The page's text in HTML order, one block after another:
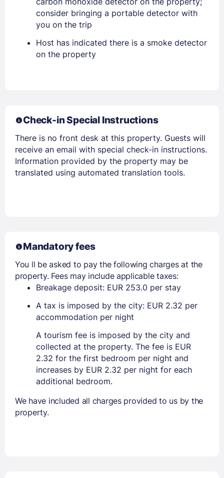
PASSWORD
Stay Signed In
Members get lower prices when signed in
consider bringing a portable detector with
you on the trip
Host has indicated there is a smoke detector
on the property
Check-in Special Instructions
There is no front desk at this property. Guests will
receive an email with special check-in instructions.
Information provided by the property may be
translated using automated translation tools.
Mandatory fees
You ll be asked to pay the following charges at the
property. Fees may include applicable taxes:
Breakage deposit: EUR 253.0 per stay
A tax is imposed by the city: EUR 2.32 per
accommodation per night
A tourism fee is imposed by the city and
collected at the property. The fee is EUR
2.32 for the first bedroom per night and
increases by EUR 2.32 per night for each
additional bedroom.
We have included all charges provided to us by the
property.